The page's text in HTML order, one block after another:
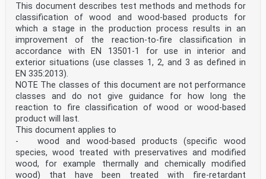
This document describes test methods and methods for
classification of wood and wood-based products for
which a stage in the production process results in an
improvement of the reaction-to-fire classification in
accordance with EN 13501-1 for use in interior and
exterior situations (use classes 1, 2, and 3 as defined in
EN 335:2013).
NOTE The classes of this document are not performance
classes and do not give guidance for how long the
reaction to fire classification of wood or wood-based
product will last.
This document applies to
- wood and wood-based products (specific wood
species, wood treated with preservatives and modified
wood, for example thermally and chemically modified
wood) that have been treated with fire-retardant